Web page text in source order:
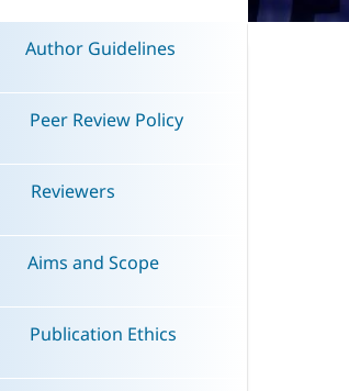
Author Guidelines
Peer Review Policy
Reviewers
Aims and Scope
Publication Ethics